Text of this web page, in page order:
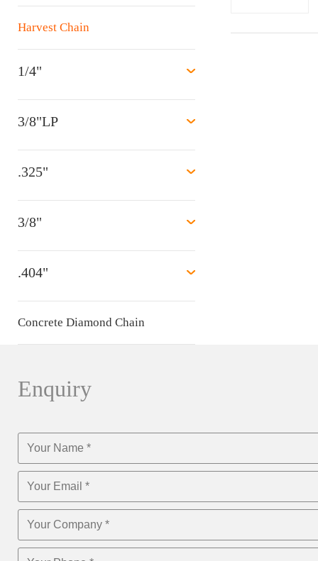
Harvest Chain
1/4"
3/8"LP
.325"
3/8"
.404"
Concrete Diamond Chain
Enquiry